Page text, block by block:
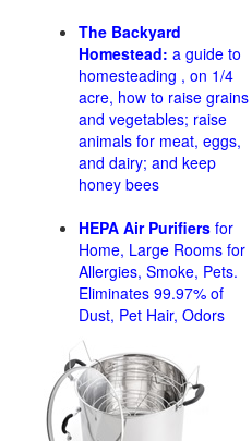
The Backyard
Homestead: a guide to
homesteading , on 1/4
acre, how to raise grains
and vegetables; raise
animals for meat, eggs,
and dairy; and keep
honey bees
HEPA Air Purifiers for
Home, Large Rooms for
Allergies, Smoke, Pets.
Eliminates 99.97% of
Dust, Pet Hair, Odors